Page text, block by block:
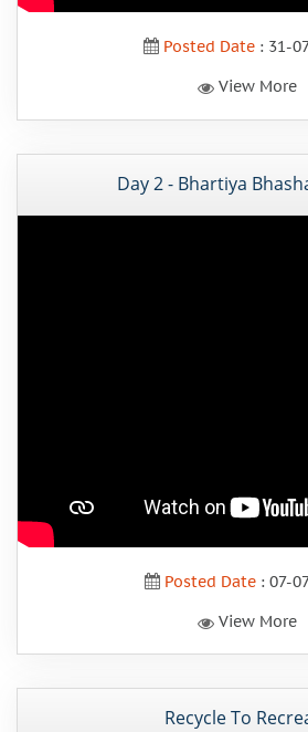
Posted Date : 31-
View More
Day 2 - Bhartiya
Posted Date: 07-
View More
Recycle To